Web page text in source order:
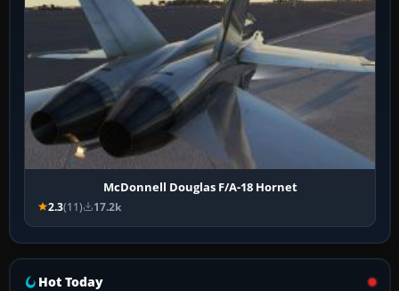
McDonnell Douglas F/A-18 Hornet
2.3(11) 17.2k
Hot Today